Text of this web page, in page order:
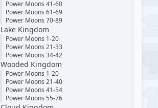
Power Moons 41-60
Power Moons 61-69
Power Moons 70-89
Lake Kingdom
Power Moons 1-20
Power Moons 21-33
Power Moons 34-42
Wooded Kingdom
Power Moons 1-20
Power Moons 21-40
Power Moons 41-54
Power Moons 55-76